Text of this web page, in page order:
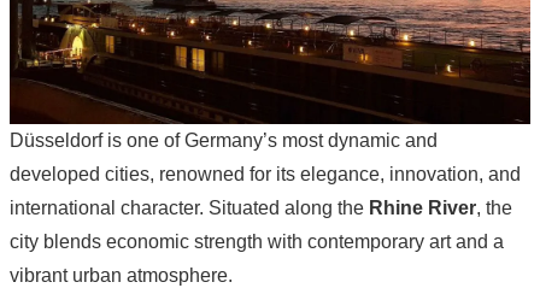
Düsseldorf is one of Germany’s most dynamic and
developed cities, renowned for its elegance, innovation, and
international character. Situated along the Rhine River, the
city blends economic strength with contemporary art and a
vibrant urban atmosphere.